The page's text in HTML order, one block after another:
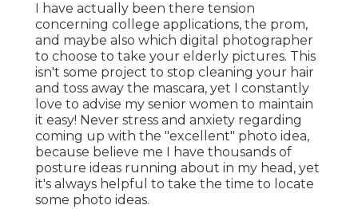
I have actually been there tension
concerning college applications, the prom,
and maybe also which digital photographer
to choose to take your elderly pictures. This
isn't some project to stop cleaning your hair
and toss away the mascara, yet I constantly
love to advise my senior women to maintain
it easy! Never stress and anxiety regarding
coming up with the "excellent" photo idea,
because believe me I have thousands of
posture ideas running about in my head, yet
it's always helpful to take the time to locate
some photo ideas.